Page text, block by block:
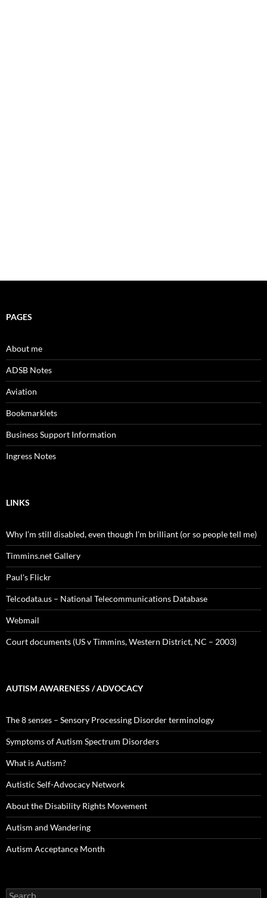
PAGES
About me
ADSB Notes
Aviation
Bookmarklets
Business Support Information
Ingress Notes
LINKS
Why I’m still disabled, even though I’m brilliant (or so people tell me)
Timmins.net Gallery
Paul's Flickr
Telcodata.us – National Telecommunications Database
Webmail
Court documents (US v Timmins, Western District, NC – 2003)
AUTISM AWARENESS / ADVOCACY
The 8 senses – Sensory Processing Disorder terminology
Symptoms of Autism Spectrum Disorders
What is Autism?
Autistic Self-Advocacy Network
About the Disability Rights Movement
Autism and Wandering
Autism Acceptance Month
Search